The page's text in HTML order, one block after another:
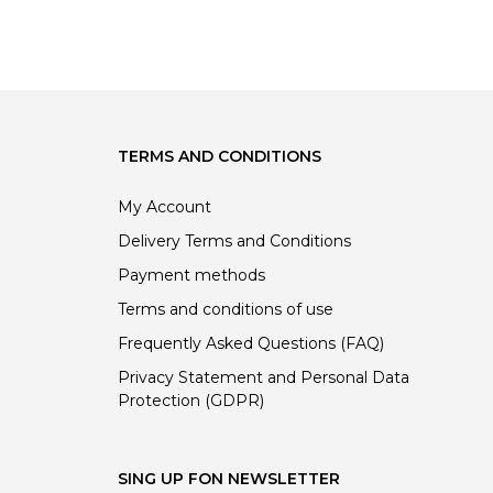
TERMS AND CONDITIONS
My Account
Delivery Terms and Conditions
Payment methods
Terms and conditions of use
Frequently Asked Questions (FAQ)
Privacy Statement and Personal Data
Protection (GDPR)
SING UP FON NEWSLETTER